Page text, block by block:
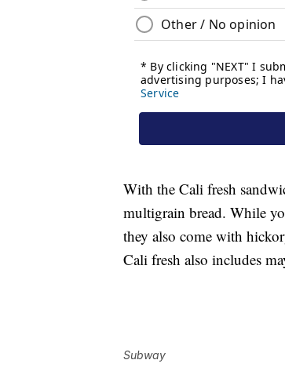
With the Cali fresh
multigrain bread. While
they also come with
Cali fresh also includes
Subway